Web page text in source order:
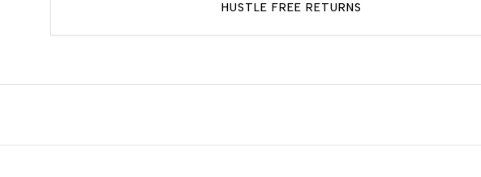
HUSTLE FREE RETURNS